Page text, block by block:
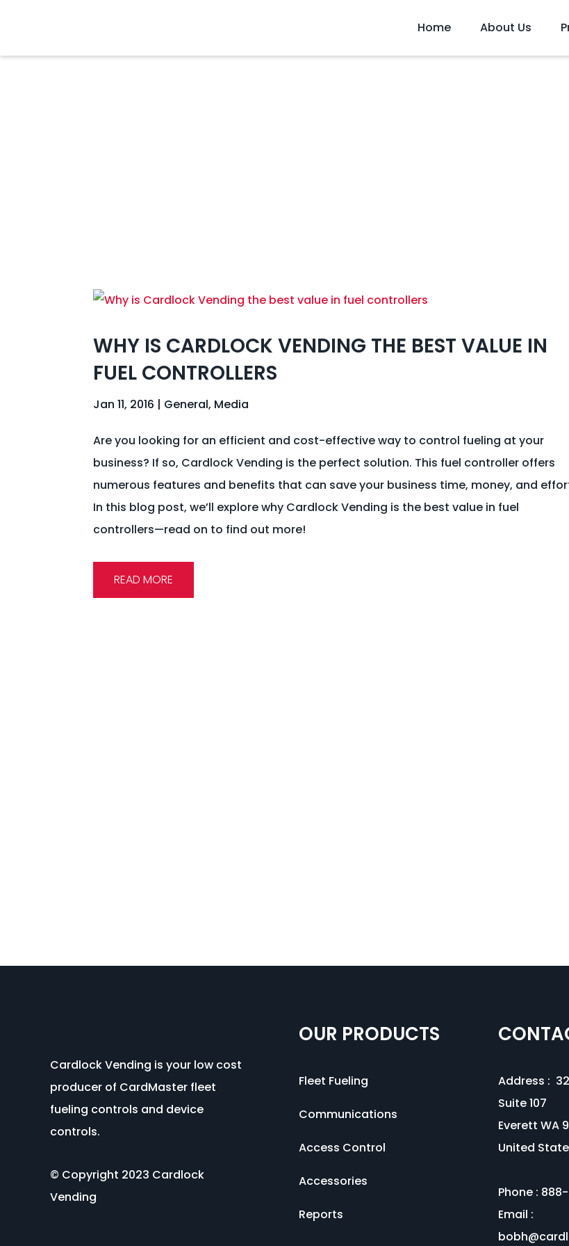
Home About Us
WHY IS CARDLOCK VENDING THE BEST VALUE IN
FUEL CONTROLLERS
Jan 11, 2016 | General, Media
Are you looking for an efficient and cost-effective way to control fueling at your
business? If so, Cardlock Vending is the perfect solution. This fuel controller offers
numerous features and benefits that can save your business time, money, and
In this blog post, we’ll explore why Cardlock Vending is the best value in fuel
controllers—read on to find out more!
READ MORE
Cardlock Vending is your low cost
producer of CardMaster fleet
fueling controls and device
controls.
© Copyright 2023 Cardlock
Vending
OUR PRODUCTS
Fleet Fueling
Communications
Access Control
Accessories
Reports
Address :
Suite 107
Everett WA
United
Phone :
Email :